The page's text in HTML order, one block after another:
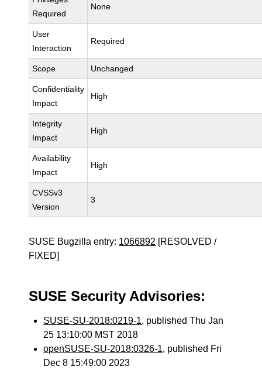
Required
None
User
Interaction
Required
Scope Unchanged
Confidentiality
Impact
High
Integrity
Impact
High
Availability
Impact
High
CVSSv3
Version
3
SUSE Bugzilla entry: 1066892 [RESOLVED /
FIXED]
SUSE Security Advisories:
SUSE-SU-2018:0219-1, published Thu Jan
25 13:10:00 MST 2018
openSUSE-SU-2018:0326-1, published Fri
Dec 8 15:49:00 2023